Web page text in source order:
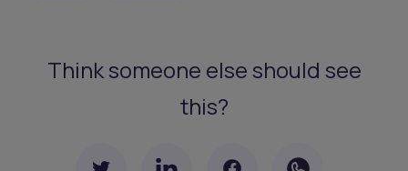
Think someone else should see
this?